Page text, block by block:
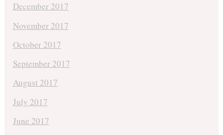
December 2017
November 2017
October 2017
September 2017
August 2017
July 2017
June 2017